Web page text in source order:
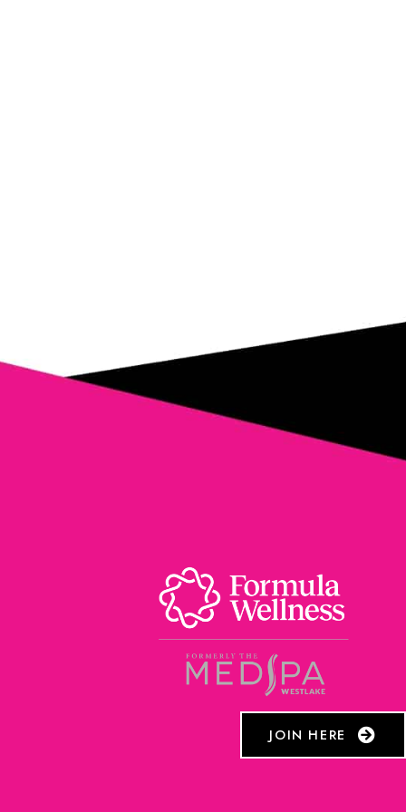
JOIN HERE